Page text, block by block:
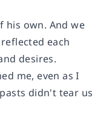
his own. And we
each
desires.
me, even as I
didn't tear us